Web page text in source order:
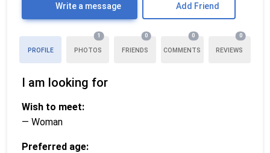
Write a message Add Friend
PROFILE PHOTOS
1
FRIENDS
0
COMMENTS
0
REVIEWS
0
I am looking for
Wish to meet:
— Woman
Preferred age: